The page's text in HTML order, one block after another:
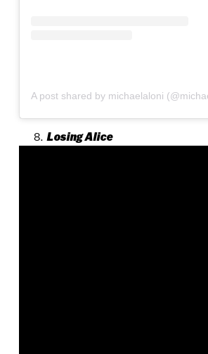
A post shared by michaelaloni
Losing Alice